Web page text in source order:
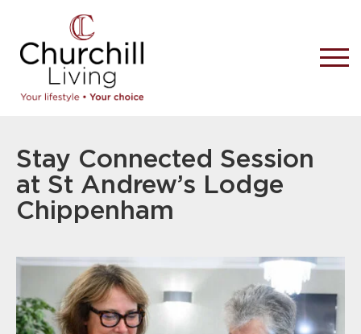
Stay Connected Session
at St Andrew’s Lodge
Chippenham